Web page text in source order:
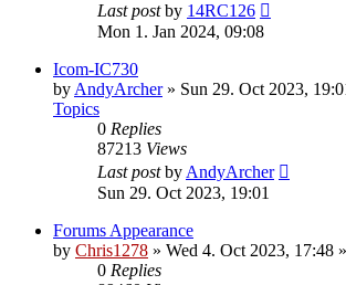
Last postby 14RC126
Mon 1. Jan 2024, 09:08
Icom-IC730
by AndyArcher» Sun 29. Oct 2023,
Topics
0 Replies
87213 Views
Last postby AndyArcher
Sun 29. Oct 2023, 19:01
Forums Appearance
by Chris1278 » Wed 4. Oct 2023, 17:48
0 Replies